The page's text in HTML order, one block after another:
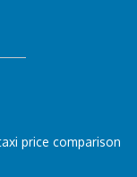
price comparison